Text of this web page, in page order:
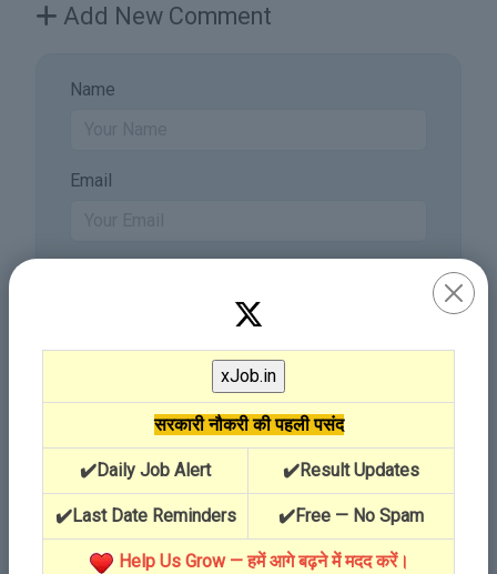
Add New Comment
Name
Email
Send Comment
सरकारी नौकरी की पहली पसंद
✔️Daily Job Alert ✔️Result Updates
✔️Last Date Reminders ✔️Free — No Spam
Help Us Grow — हमें आगे बढ़ने में मदद करें।